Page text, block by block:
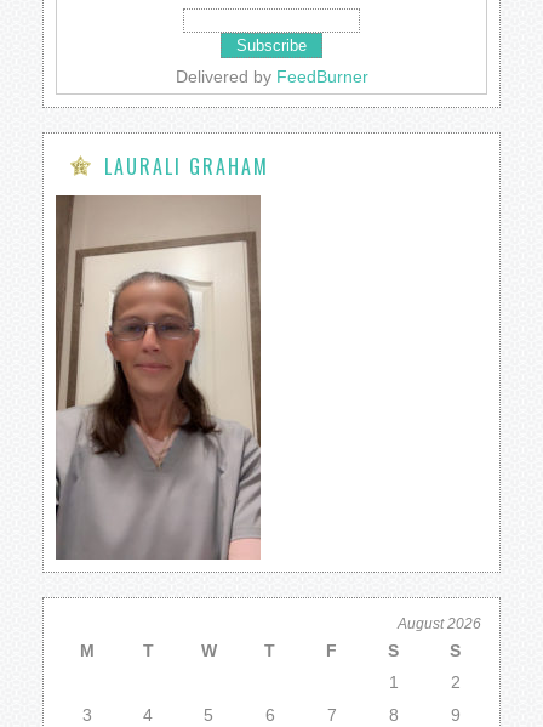
Delivered by FeedBurner
LAURALI GRAHAM
August 2026
M T W T F S
S
1
2
3
4 5 6 7 8
9